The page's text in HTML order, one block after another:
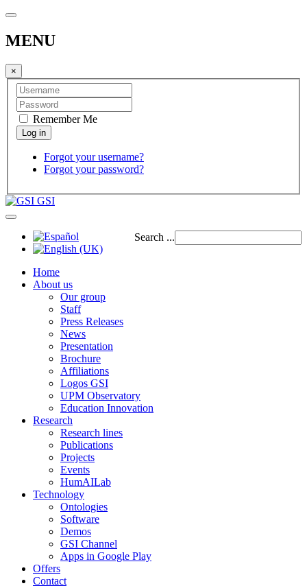
MENU
×
Remember Me
Forgot your username?
Forgot your password?
GSI
Search ...
Home
About us
Our group
Staff
Press Releases
News
Presentation
Brochure
Affiliations
Logos GSI
UPM Observatory
Education Innovation
Research
Research lines
Publications
Projects
Events
HumAILab
Technology
Ontologies
Software
Demos
GSI Channel
Apps in Google Play
Offers
Contact